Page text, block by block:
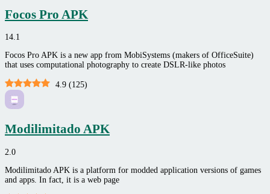
Focos Pro APK
14.1
Focos Pro APK is a new app from MobiSystems (makers of OfficeSuite)
that uses computational photography to create DSLR-like photos
4.9 (125)
Modilimitado APK
2.0
Modilimitado APK is a platform for modded application versions of games
and apps. In fact, it is a web page